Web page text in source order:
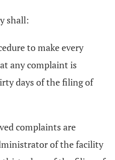
shall:
to make every
any complaint is
days of the filing of
complaints are
of the facility